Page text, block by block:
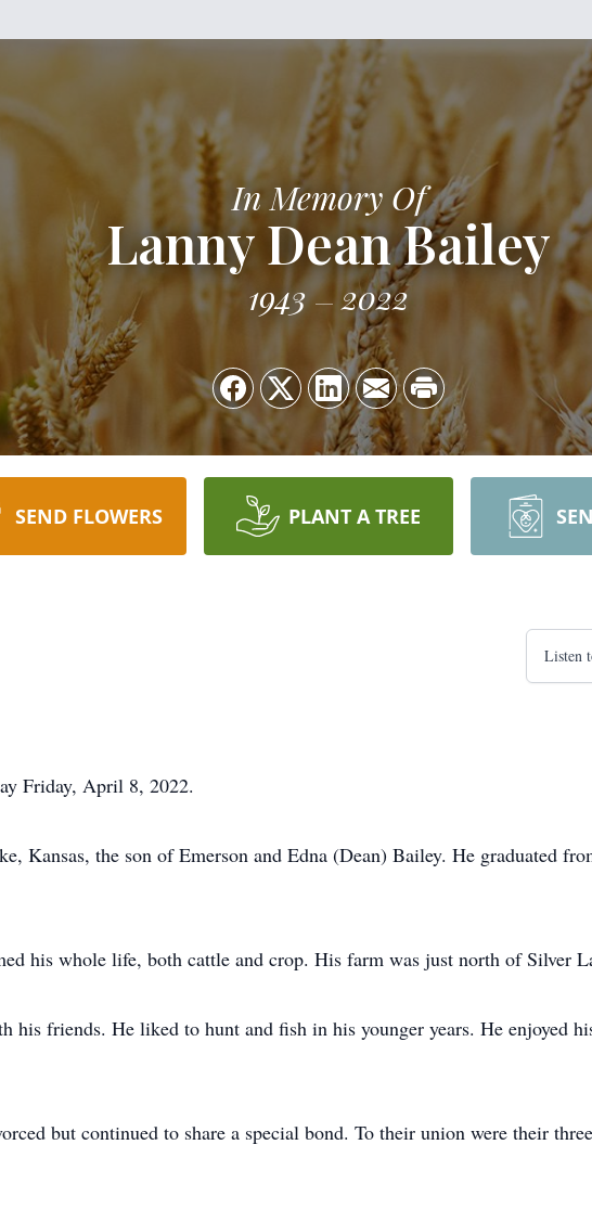
In Memory Of
Lanny Dean Bailey
1943 2022
SEND FLOWERS PLANT A TREE
Listen
Friday, April 8, 2022.
Kansas, the son of Emerson and Edna (Dean) Bailey. He graduated
his whole life, both cattle and crop. His farm was just north of Silver
his friends. He liked to hunt and fish in his younger years. He enjoyed
but continued to share a special bond. To their union were their